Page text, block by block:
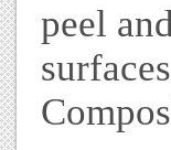
peel